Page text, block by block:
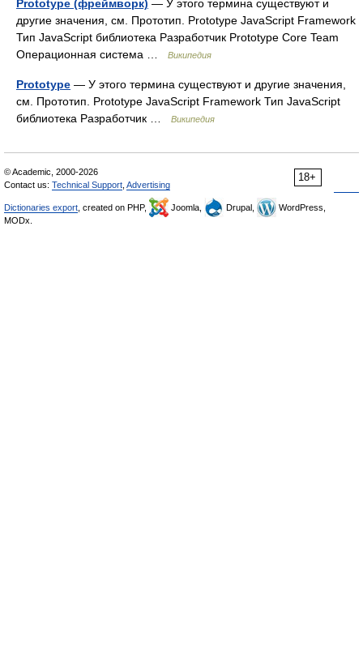
Prototype (фреймворк) — У этого термина существуют и
другие значения, см. Прототип. Prototype JavaScript Framework
Тип JavaScript библиотека Разработчик Prototype Core Team
Операционная система …
Википедия
Prototype — У этого термина существуют и другие значения,
см. Прототип. Prototype JavaScript Framework Тип JavaScript
библиотека Разработчик …
Википедия
18+
© Academic, 2000-2026
Contact us: Technical Support Advertising
Dictionaries export , created on PHP, Joomla, Drupal,
WordPress,
MODx.